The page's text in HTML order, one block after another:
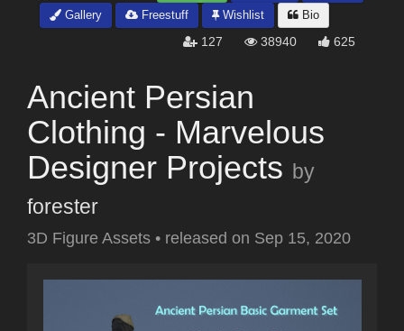
Gallery
Freestuff Wishlist Bio
127 38940 625
Ancient Persian
Clothing - Marvelous
Designer Projects by
forester
3D Figure Assets • released on Sep 15, 2020